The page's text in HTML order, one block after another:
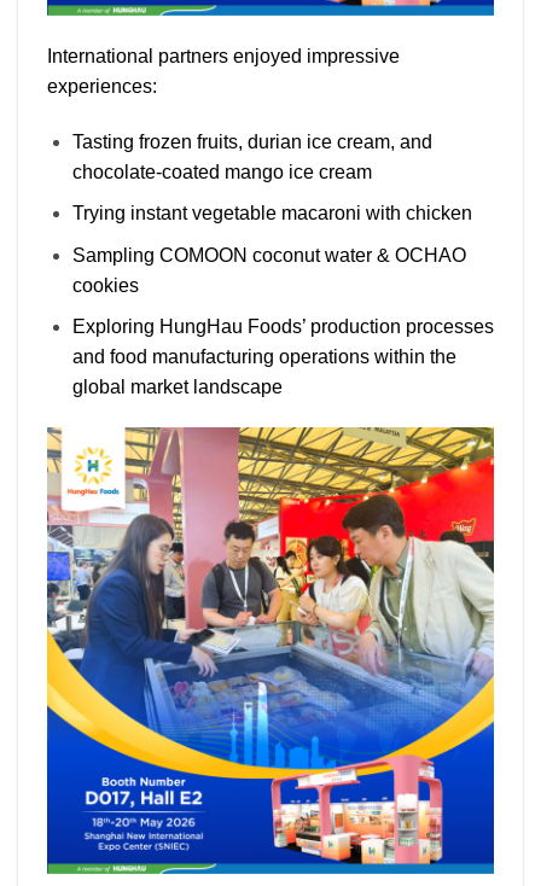
International partners enjoyed impressive
experiences:
Tasting frozen fruits, durian ice cream, and
chocolate-coated mango ice cream
Trying instant vegetable macaroni with chicken
Sampling COMOON coconut water & OCHAO
cookies
Exploring HungHau Foods’ production processes
and food manufacturing operations within the
global market landscape